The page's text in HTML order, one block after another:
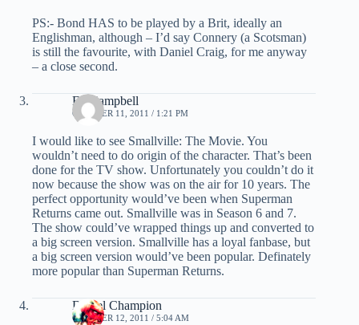
PS:- Bond HAS to be played by a Brit, ideally an
Englishman, although – I’d say Connery (a Scotsman)
is still the favourite, with Daniel Craig, for me anyway
– a close second.
Ed Campbell
OCTOBER 11, 2011 / 1:21 PM
I would like to see Smallville: The Movie. You
wouldn’t need to do origin of the character. That’s been
done for the TV show. Unfortunately you couldn’t do it
now because the show was on the air for 10 years. The
perfect opportunity would’ve been when Superman
Returns came out. Smallville was in Season 6 and 7.
The show could’ve wrapped things up and converted to
a big screen version. Smallville has a loyal fanbase, but
a big screen version would’ve been popular. Definately
more popular than Superman Returns.
Daniel Champion
OCTOBER 12, 2011 / 5:04 AM